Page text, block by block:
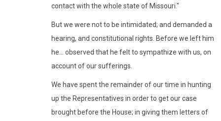
contact with the whole state of Missouri."
But we were not to be intimidated; and demanded a
hearing, and constitutional rights. Before we left him
he... observed that he felt to sympathize with us, on
account of our sufferings.
We have spent the remainder of our time in hunting
up the Representatives in order to get our case
brought before the House; in giving them letters of